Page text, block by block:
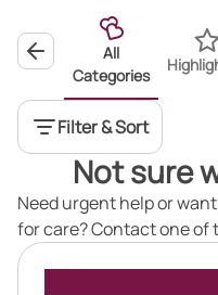
All
Categories
Filter & Sort
Not sure
Need urgent help or
for care? Contact one of